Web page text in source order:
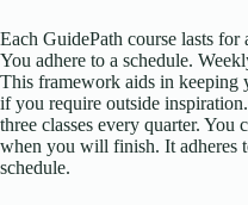
Each GuidePath course lasts for
You adhere to a schedule.
This framework aids in keeping
if you require outside
three classes every quarter. You
when you will finish. It adheres
schedule.